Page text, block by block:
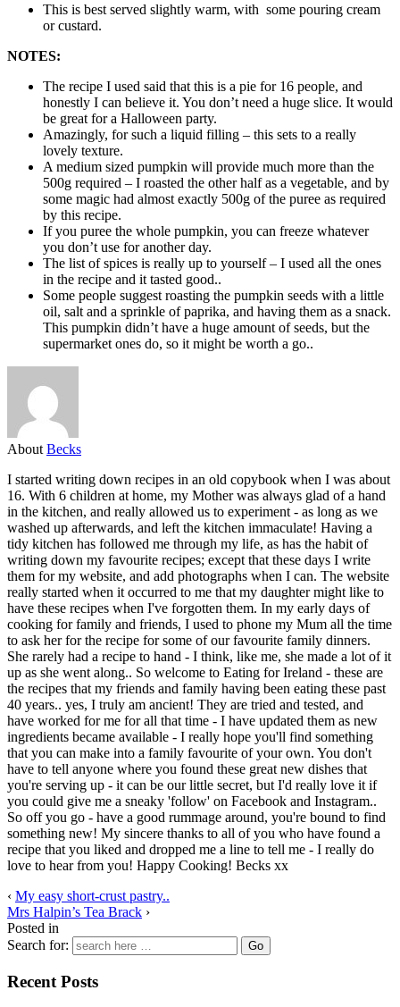
This is best served slightly warm, with some pouring cream
or custard.
NOTES:
The recipe I used said that this is a pie for 16 people, and
honestly I can believe it. You don’t need a huge slice. It would
be great for a Halloween party.
Amazingly, for such a liquid filling – this sets to a really
lovely texture.
A medium sized pumpkin will provide much more than the
500g required – I roasted the other half as a vegetable, and by
some magic had almost exactly 500g of the puree as required
by this recipe.
If you puree the whole pumpkin, you can freeze whatever
you don’t use for another day.
The list of spices is really up to yourself – I used all the ones
in the recipe and it tasted good..
Some people suggest roasting the pumpkin seeds with a little
oil, salt and a sprinkle of paprika, and having them as a snack.
This pumpkin didn’t have a huge amount of seeds, but the
supermarket ones do, so it might be worth a go..
About Becks
I started writing down recipes in an old copybook when I was about
16. With 6 children at home, my Mother was always glad of a hand
in the kitchen, and really allowed us to experiment - as long as we
washed up afterwards, and left the kitchen immaculate! Having a
tidy kitchen has followed me through my life, as has the habit of
writing down my favourite recipes; except that these days I write
them for my website, and add photographs when I can. The website
really started when it occurred to me that my daughter might like to
have these recipes when I've forgotten them. In my early days of
cooking for family and friends, I used to phone my Mum all the time
to ask her for the recipe for some of our favourite family dinners.
She rarely had a recipe to hand - I think, like me, she made a lot of it
up as she went along.. So welcome to Eating for Ireland - these are
the recipes that my friends and family having been eating these past
40 years.. yes, I truly am ancient! They are tried and tested, and
have worked for me for all that time - I have updated them as new
ingredients became available - I really hope you'll find something
that you can make into a family favourite of your own. You don't
have to tell anyone where you found these great new dishes that
you're serving up - it can be our little secret, but I'd really love it if
you could give me a sneaky 'follow' on Facebook and Instagram..
So off you go - have a good rummage around, you're bound to find
something new! My sincere thanks to all of you who have found a
recipe that you liked and dropped me a line to tell me - I really do
love to hear from you! Happy Cooking! Becks xx
‹ My easy short-crust pastry..
Mrs Halpin’s Tea Brack ›
Posted in
Search for:
Recent Posts